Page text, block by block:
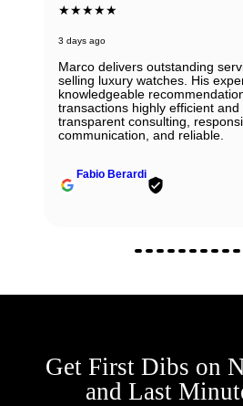
★★★★★
3 days ago
Marco delivers outstanding
selling luxury watches. His
knowledgeable
transactions highly efficient
transparent consulting,
communication, and reliable.
Fabio Berardi
Get First Dibs on
and Last